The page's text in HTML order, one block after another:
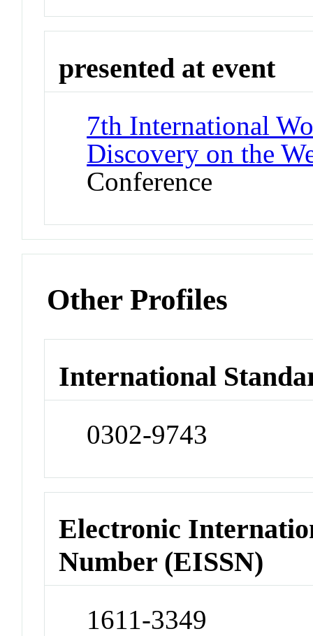
presented at event
7th International
Discovery on the
Conference
Other Profiles
International
0302-9743
Electronic
Number (EISSN)
1611-3349